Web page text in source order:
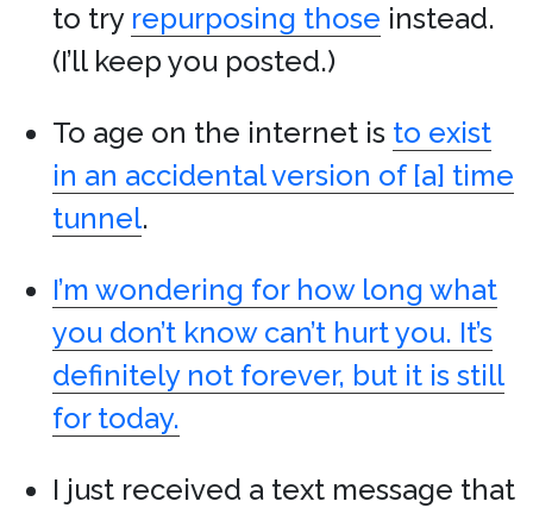
to try repurposing those instead.
(I’ll keep you posted.)
To age on the internet is to exist
in an accidental version of [a] time
tunnel.
I’m wondering for how long what
you don’t know can’t hurt you. It’s
definitely not forever, but it is still
for today.
I just received a text message that